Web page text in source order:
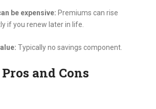
be expensive: Premiums can rise
if you renew later in life.
Typically no savings component.
and Cons